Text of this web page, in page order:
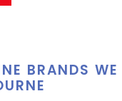
BRANDS WE